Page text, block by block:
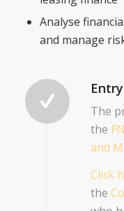
Analyse
and manage
The
the
and
Click
the